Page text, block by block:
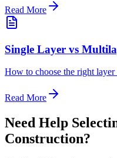
Read More
Single Layer vs
How to choose the right
Read More
Need Help
Construction?